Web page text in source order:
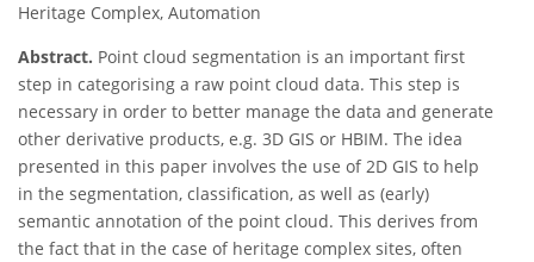
Heritage Complex, Automation
Abstract. Point cloud segmentation is an important first
step in categorising a raw point cloud data. This step is
necessary in order to better manage the data and generate
other derivative products, e.g. 3D GIS or HBIM. The idea
presented in this paper involves the use of 2D GIS to help
in the segmentation, classification, as well as (early)
semantic annotation of the point cloud. This derives from
the fact that in the case of heritage complex sites, often